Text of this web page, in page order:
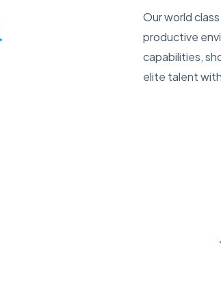
Our world
productive
capabilities,
elite talent